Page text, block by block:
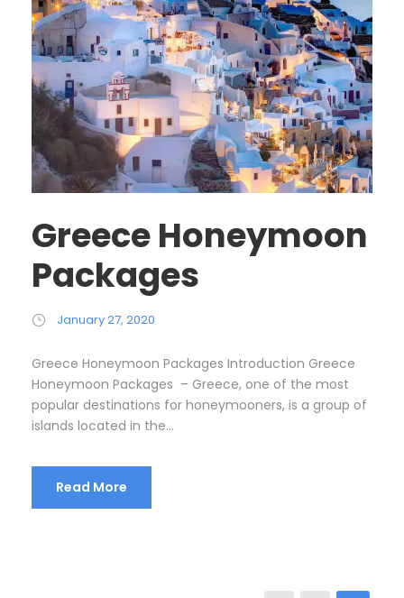
Greece Honeymoon
Packages
January 27, 2020
Greece Honeymoon Packages Introduction Greece
Honeymoon Packages – Greece, one of the most
popular destinations for honeymooners, is a group of
islands located in the...
Read More